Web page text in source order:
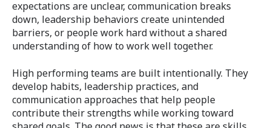
expectations are unclear, communication breaks
down, leadership behaviors create unintended
barriers, or people work hard without a shared
understanding of how to work well together.
High performing teams are built intentionally. They
develop habits, leadership practices, and
communication approaches that help people
contribute their strengths while working toward